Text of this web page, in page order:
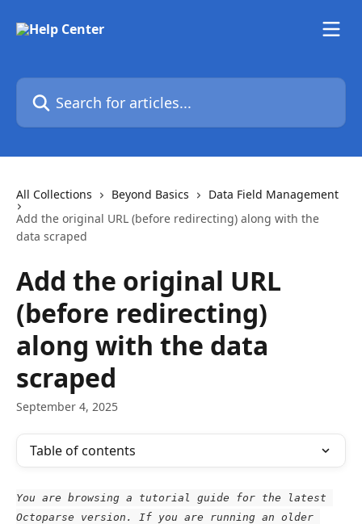
Search for articles...
All Collections Beyond Basics
Data Field Management
Add the original URL (before redirecting) along with the
data scraped
Add the original URL
(before redirecting)
along with the data
scraped
September 4, 2025
Table of contents
You are browsing a tutorial guide for the latest
Octoparse version. If you are running an older